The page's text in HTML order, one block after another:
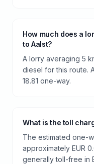
How much does a
to Aalst?
A lorry averaging 5
diesel for this route.
18.81 one-way.
What is the toll
The estimated one-
approximately EUR
generally toll-free in